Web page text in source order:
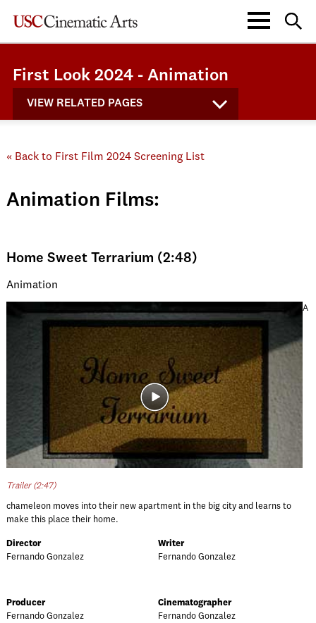
First Look 2024 - Animation
VIEW RELATED PAGES
« Back to First Film 2024 Screening List
Animation Films:
Home Sweet Terrarium (2:48)
Animation
Trailer (2:47)
A
chameleon moves into their new apartment in the big city and learns to
make this place their home.
Director
Fernando Gonzalez
Writer
Fernando Gonzalez
Producer
Fernando Gonzalez
Cinematographer
Fernando Gonzalez